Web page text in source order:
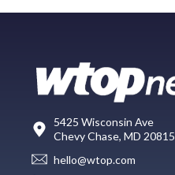
5425 Wisconsin Ave
Chevy Chase, MD 20815
hello@wtop.com